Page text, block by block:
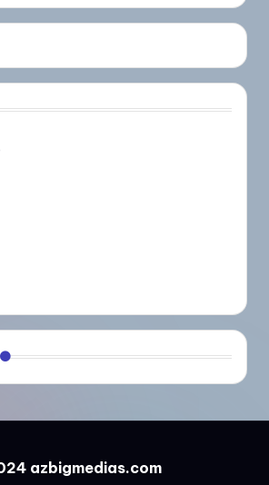
azbigmedias.com